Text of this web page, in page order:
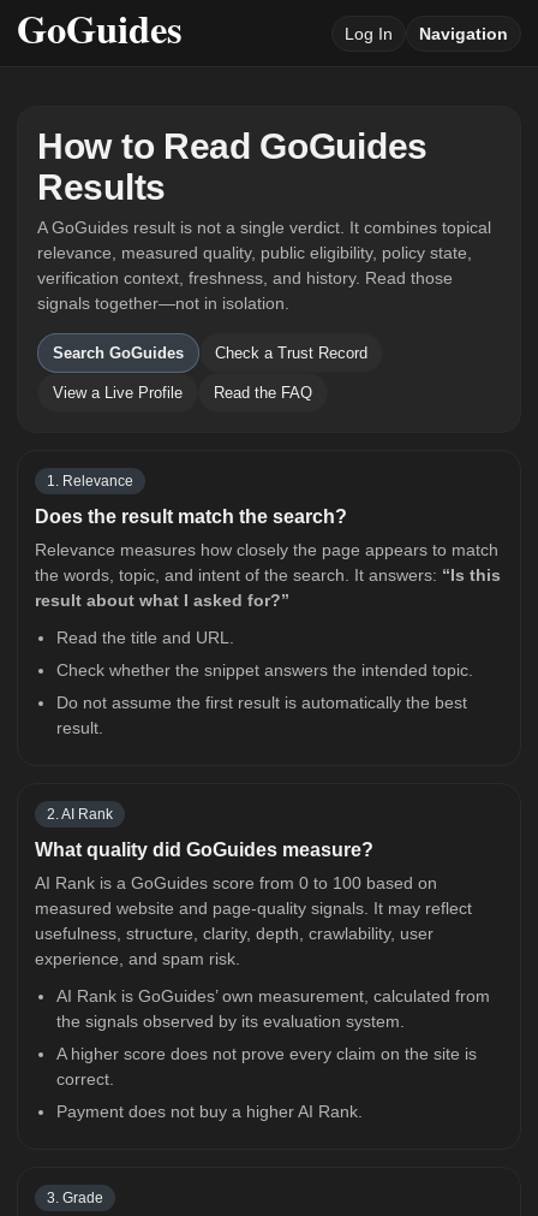
Log In Navigation
How to Read GoGuides
Results
A GoGuides result is not a single verdict. It combines topical
relevance, measured quality, public eligibility, policy state,
verification context, freshness, and history. Read those
signals together—not in isolation.
Search GoGuides Check a Trust Record
View a Live Profile Read the FAQ
1. Relevance
Does the result match the search?
Relevance measures how closely the page appears to match
the words, topic, and intent of the search. It answers: “Is this
result about what I asked for?”
Read the title and URL.
Check whether the snippet answers the intended topic.
Do not assume the first result is automatically the best
result.
2. AI Rank
What quality did GoGuides measure?
AI Rank is a GoGuides score from 0 to 100 based on
measured website and page-quality signals. It may reflect
usefulness, structure, clarity, depth, crawlability, user
experience, and spam risk.
AI Rank is GoGuides’ own measurement, calculated from
the signals observed by its evaluation system.
A higher score does not prove every claim on the site is
correct.
Payment does not buy a higher AI Rank.
3. Grade